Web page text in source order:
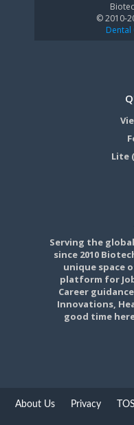
© 2010-
Dental
Lite
Serving the
since 2010
unique space
platform for
Career
Innovations,
good time
About Us Privacy TOS